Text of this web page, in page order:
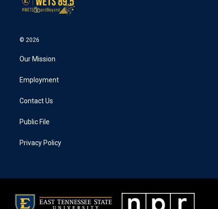
© 2026
Our Mission
Employment
Contact Us
Public File
Privacy Policy